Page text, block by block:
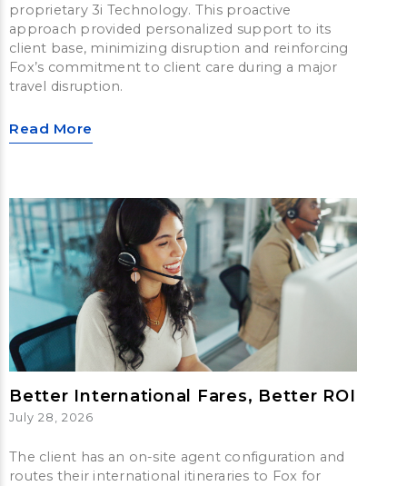
proprietary 3i Technology. This proactive
approach provided personalized support to its
client base, minimizing disruption and reinforcing
Fox’s commitment to client care during a major
travel disruption.
Read More
Better International Fares, Better ROI
July 28, 2026
The client has an on-site agent configuration and
routes their international itineraries to Fox for